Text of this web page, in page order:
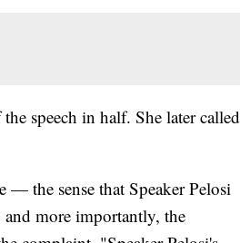
speech in half. She later called
the sense that Speaker Pelosi
and more importantly, the